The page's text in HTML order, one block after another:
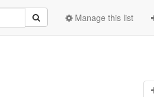
Manage this list